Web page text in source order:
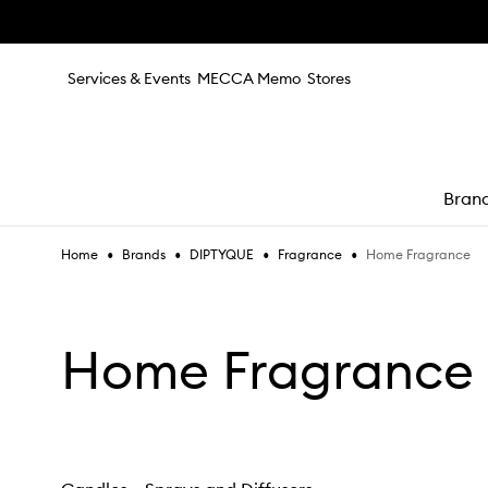
Services & Events MECCA Memo Stores
Home • Brands • DIPTYQUE • Fragrance • Home Fragrance
Home Fragrance